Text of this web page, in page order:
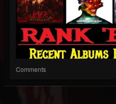
Comments